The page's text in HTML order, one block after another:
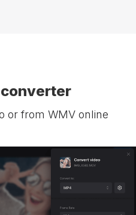
or from WMV online